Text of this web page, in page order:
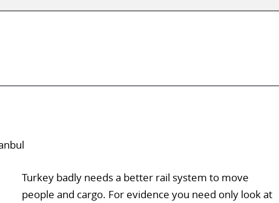
Turkey badly needs a better rail system to move
people and cargo. For evidence you need only look at